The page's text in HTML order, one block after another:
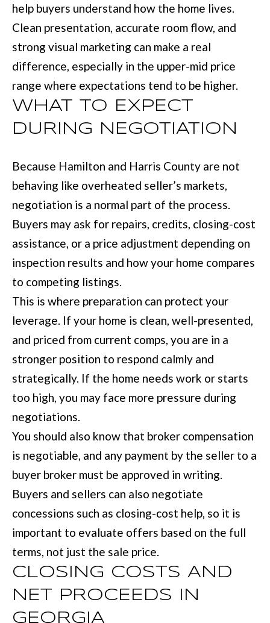
help buyers understand how the home lives.
Clean presentation, accurate room flow, and
strong visual marketing can make a real
difference, especially in the upper-mid price
range where expectations tend to be higher.
WHAT TO EXPECT
DURING NEGOTIATION
Because Hamilton and Harris County are not
behaving like overheated seller’s markets,
negotiation is a normal part of the process.
Buyers may ask for repairs, credits, closing-cost
assistance, or a price adjustment depending on
inspection results and how your home compares
to competing listings.
This is where preparation can protect your
leverage. If your home is clean, well-presented,
and priced from current comps, you are in a
stronger position to respond calmly and
strategically. If the home needs work or starts
too high, you may face more pressure during
negotiations.
You should also know that broker compensation
is negotiable, and any payment by the seller to a
buyer broker must be approved in writing.
Buyers and sellers can also negotiate
concessions such as closing-cost help, so it is
important to evaluate offers based on the full
terms, not just the sale price.
CLOSING COSTS AND
NET PROCEEDS IN
GEORGIA
r
a
n
s
P
k
w
#
2
0
0
C
o
u
m
b
u
s
,
A
3
1
9
0
9